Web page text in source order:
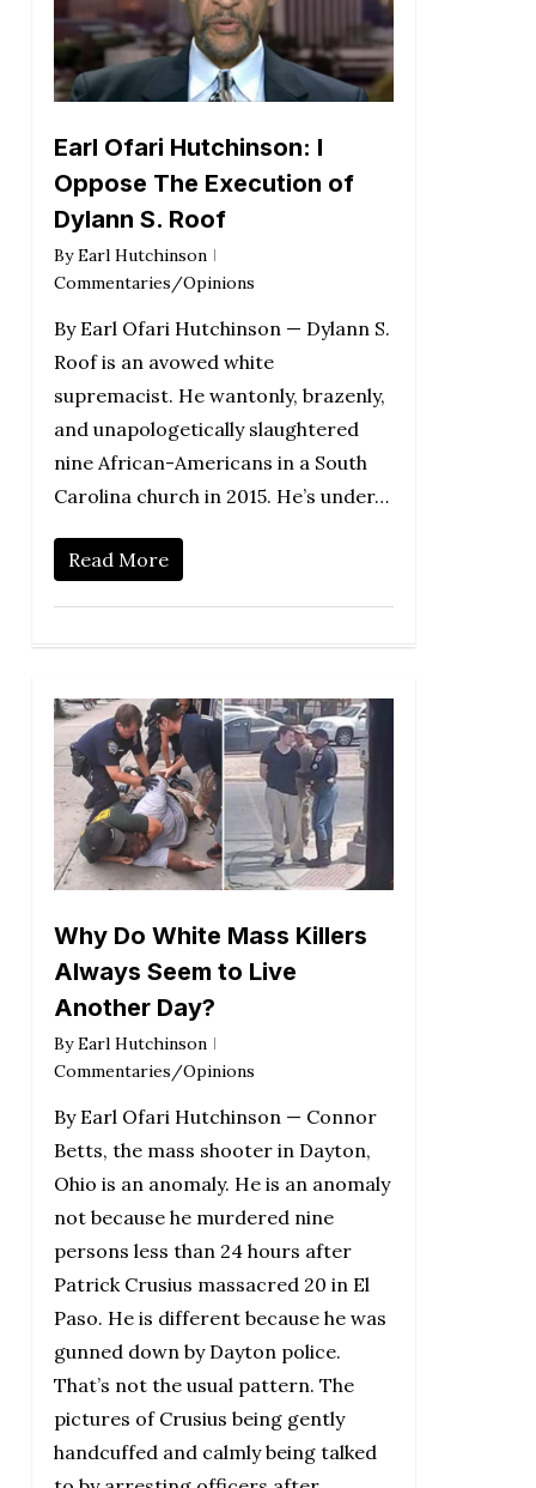
Earl Ofari Hutchinson: I
Oppose The Execution of
Dylann S. Roof
By Earl Hutchinson
Commentaries/Opinions
By Earl Ofari Hutchinson — Dylann S.
Roof is an avowed white
supremacist. He wantonly, brazenly,
and unapologetically slaughtered
nine African-Americans in a South
Carolina church in 2015. He’s under…
Read More
Why Do White Mass Killers
Always Seem to Live
Another Day?
By Earl Hutchinson
Commentaries/Opinions
By Earl Ofari Hutchinson — Connor
Betts, the mass shooter in Dayton,
Ohio is an anomaly. He is an anomaly
not because he murdered nine
persons less than 24 hours after
Patrick Crusius massacred 20 in El
Paso. He is different because he was
gunned down by Dayton police.
That’s not the usual pattern. The
pictures of Crusius being gently
handcuffed and calmly being talked